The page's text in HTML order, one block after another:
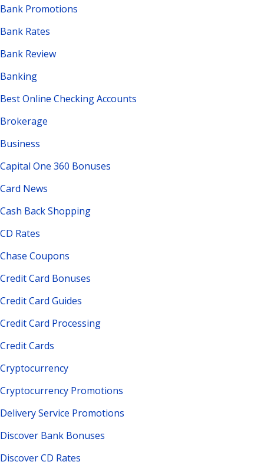
Bank Promotions
Bank Rates
Bank Review
Banking
Best Online Checking Accounts
Brokerage
Business
Capital One 360 Bonuses
Card News
Cash Back Shopping
CD Rates
Chase Coupons
Credit Card Bonuses
Credit Card Guides
Credit Card Processing
Credit Cards
Cryptocurrency
Cryptocurrency Promotions
Delivery Service Promotions
Discover Bank Bonuses
Discover CD Rates